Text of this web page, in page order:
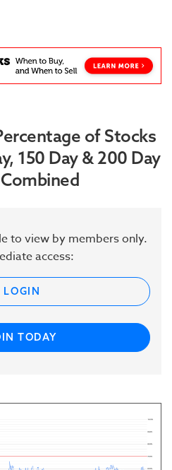
of Stocks
150 Day & 200 Day
to view by members only.
access:
LOGIN
TODAY